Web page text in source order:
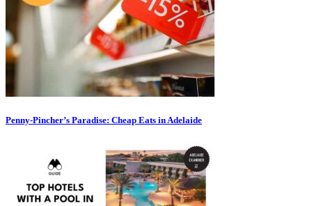
Penny-Pincher’s Paradise: Cheap Eats in Adelaide